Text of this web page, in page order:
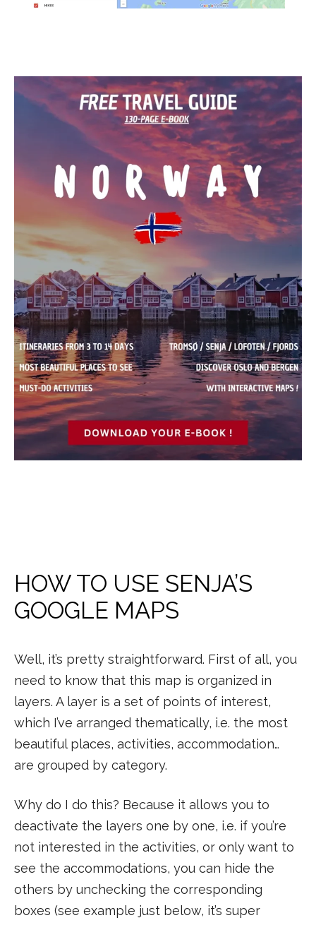
HOW TO USE SENJA’S
GOOGLE MAPS
Well, it’s pretty straightforward. First of all, you
need to know that this map is organized in
layers. A layer is a set of points of interest,
which I’ve arranged thematically, i.e. the most
beautiful places, activities, accommodation…
are grouped by category.
Why do I do this? Because it allows you to
deactivate the layers one by one, i.e. if you’re
not interested in the activities, or only want to
see the accommodations, you can hide the
others by unchecking the corresponding
boxes (see example just below, it’s super